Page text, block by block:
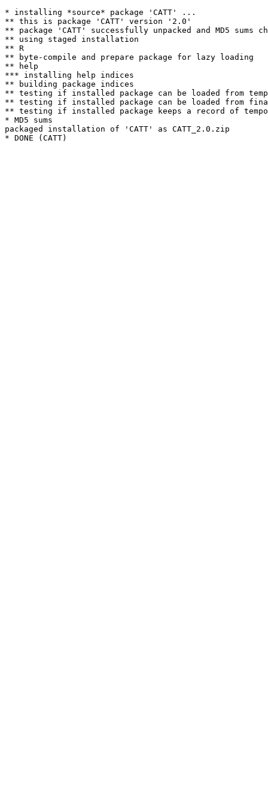
* installing *source* package 'CATT' ...
** this is package 'CATT' version '2.0'
** package 'CATT' successfully unpacked and MD5 sums
** using staged installation
** R
** byte-compile and prepare package for lazy loading
** help
*** installing help indices
** building package indices
** testing if installed package can be loaded from
** testing if installed package can be loaded from
** testing if installed package keeps a record of
* MD5 sums
packaged installation of 'CATT' as CATT_2.0.zip